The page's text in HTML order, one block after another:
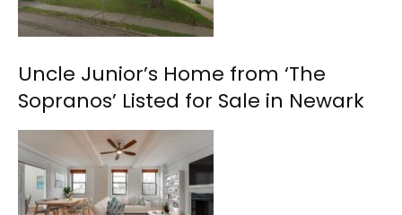
Uncle Junior’s Home from ‘The
Sopranos’ Listed for Sale in Newark